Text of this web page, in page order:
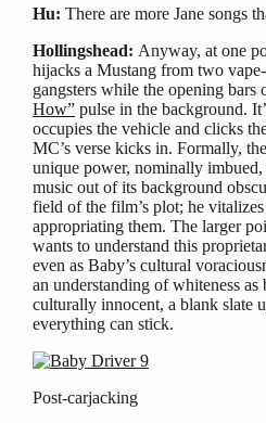
Hu: There are more Jane songs
Hollingshead: Anyway, at one
hijacks a Mustang from two
gangsters while the opening bars
How” pulse in the background.
occupies the vehicle and clicks
MC’s verse kicks in. Formally,
unique power, nominally
music out of its background
field of the film’s plot; he
appropriating them. The larger
wants to understand this
even as Baby’s cultural
an understanding of whiteness
culturally innocent, a blank slate
everything can stick.
Post-carjacking